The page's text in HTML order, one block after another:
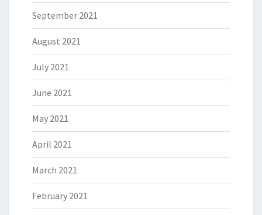
September 2021
August 2021
July 2021
June 2021
May 2021
April 2021
March 2021
February 2021